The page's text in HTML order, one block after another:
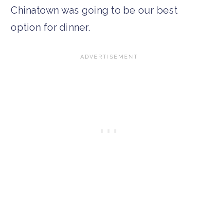
Chinatown was going to be our best
option for dinner.